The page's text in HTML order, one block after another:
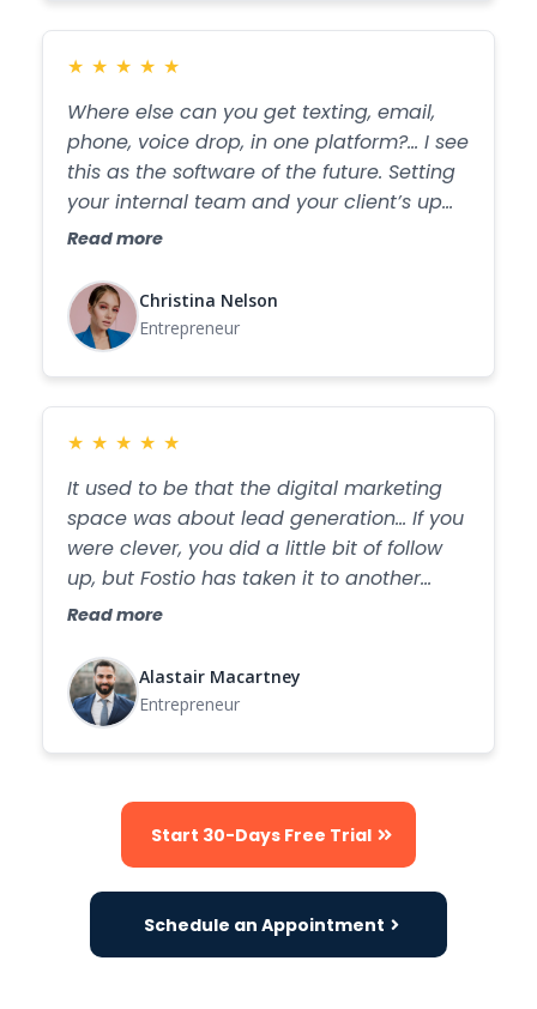
★ ★ ★ ★ ★
Where else can you get texting, email,
phone, voice drop, in one platform?... I see
this as the software of the future. Setting
your internal team and your client’s up
for success.
Read more
Christina Nelson
Entrepreneur
★ ★ ★ ★ ★
It used to be that the digital marketing
space was about lead generation... If you
were clever, you did a little bit of follow
up, but Fostio has taken it to another
level...
Read more
Alastair Macartney
Entrepreneur
Start 30-Days Free Trial
Schedule an Appointment